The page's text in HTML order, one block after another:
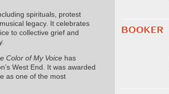
spirituals, protest
legacy. It celebrates
to collective grief and
Color of My Voice has
West End. It was awarded
as one of the most